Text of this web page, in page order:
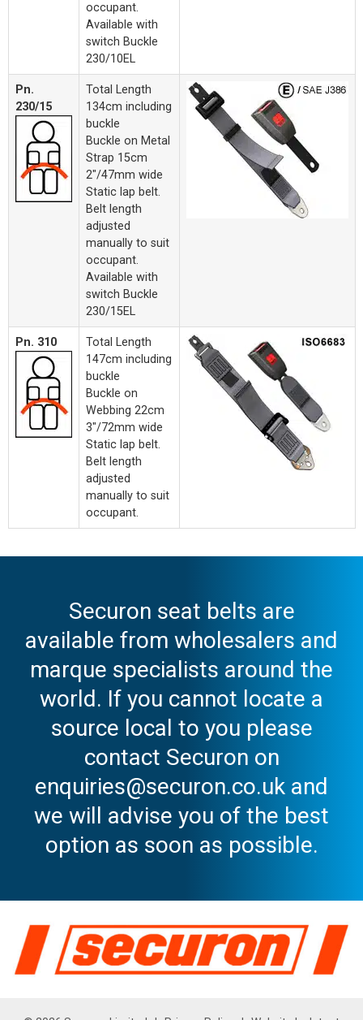
occupant.
Available with
switch Buckle
230/10EL
Pn.
230/15
Total Length
134cm including
buckle
Buckle on Metal
Strap 15cm
2"/47mm wide
Static lap belt.
Belt length
adjusted
manually to suit
occupant.
Available with
switch Buckle
230/15EL
Pn. 310
Total Length
147cm including
buckle
Buckle on
Webbing 22cm
3"/72mm wide
Static lap belt.
Belt length
adjusted
manually to suit
occupant.
Securon seat belts are
available from wholesalers and
marque specialists around the
world. If you cannot locate a
source local to you please
contact Securon on
enquiries@securon.co.uk and
we will advise you of the best
option as soon as possible.